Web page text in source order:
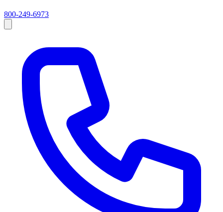
800-249-6973